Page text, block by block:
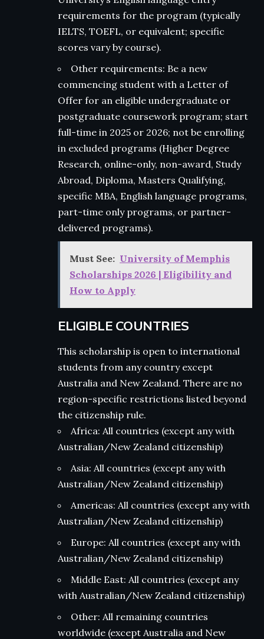
requirements for the program (typically
IELTS, TOEFL, or equivalent; specific
scores vary by course).
Other requirements: Be a new
commencing student with a Letter of
Offer for an eligible undergraduate or
postgraduate coursework program; start
full-time in 2025 or 2026; not be enrolling
in excluded programs (Higher Degree
Research, online-only, non-award, Study
Abroad, Diploma, Masters Qualifying,
specific MBA, English language programs,
part-time only programs, or partner-
delivered programs).
Must See: University of Memphis
Scholarships 2026 | Eligibility and
How to Apply
ELIGIBLE COUNTRIES
This scholarship is open to international
students from any country except
Australia and New Zealand. There are no
region-specific restrictions listed beyond
the citizenship rule.
Africa: All countries (except any with
Australian/New Zealand citizenship)
Asia: All countries (except any with
Australian/New Zealand citizenship)
Americas: All countries (except any with
Australian/New Zealand citizenship)
Europe: All countries (except any with
Australian/New Zealand citizenship)
Middle East: All countries (except any
with Australian/New Zealand citizenship)
Other: All remaining countries
worldwide (except Australia and New